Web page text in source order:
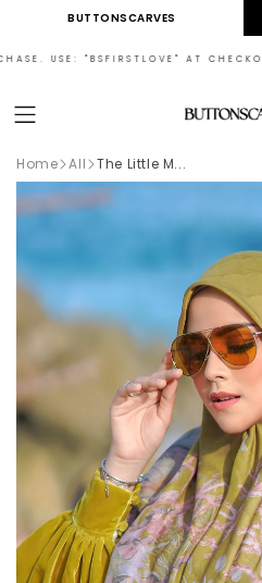
Skip toBUTTONSCARVES
USE: "BSFIRSTLOVE" AT
Home All The Little M...